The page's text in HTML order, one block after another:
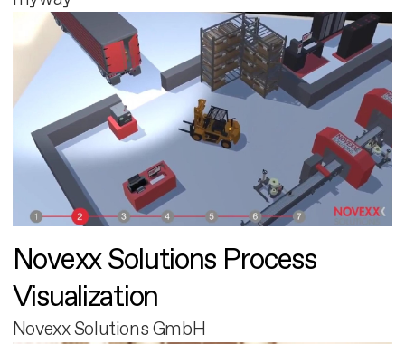
Novexx Solutions Process
Visualization
Novexx Solutions GmbH